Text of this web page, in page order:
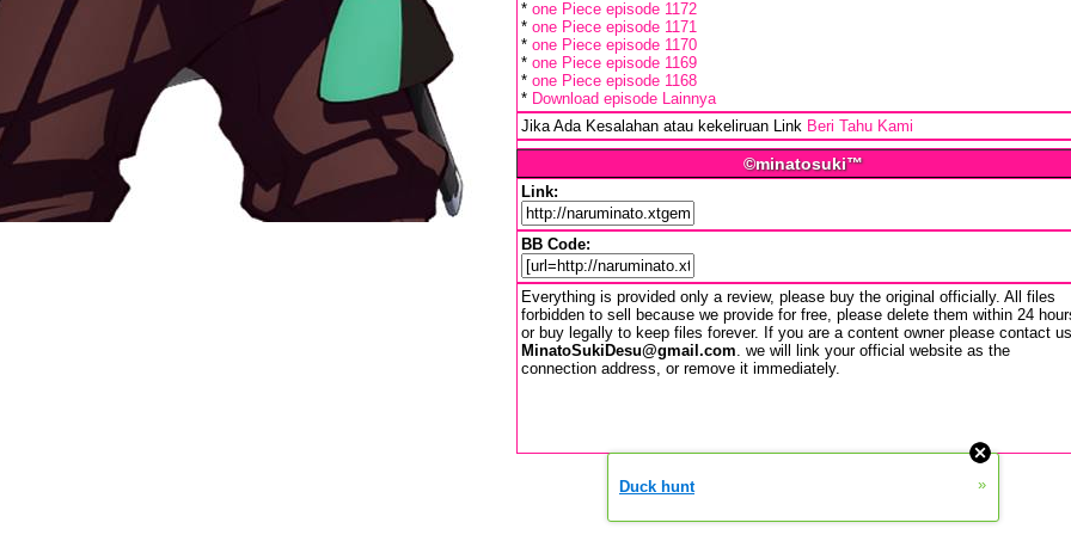
* one Piece episode 1172
* one Piece episode 1171
* one Piece episode 1170
* one Piece episode 1169
* one Piece episode 1168
* Download episode Lainnya
Jika Ada Kesalahan atau kekeliruan Link Beri Tahu Kami
©minatosuki™
Link:
BB Code:
Everything is provided only a review, please buy the original officially. All files
forbidden to sell because we provide for free, please delete them within 24
or buy legally to keep files forever. If you are a content owner please contact us
MinatoSukiDesu@gmail.com. we will link your official website as the
connection address, or remove it immediately.
Duck hunt »